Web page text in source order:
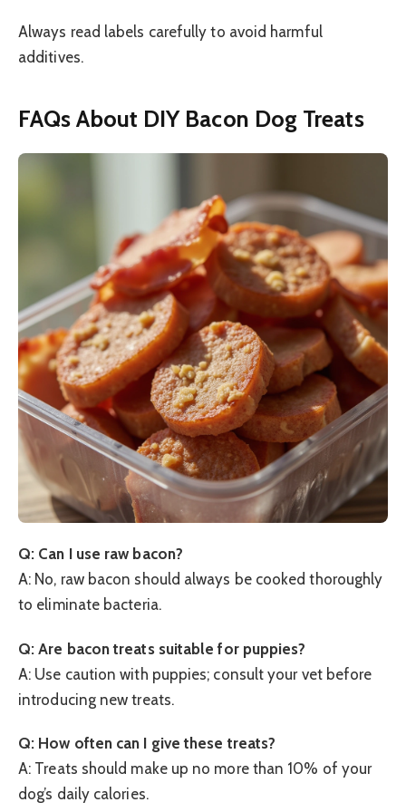
Always read labels carefully to avoid harmful
additives.
FAQs About DIY Bacon Dog Treats
Q: Can I use raw bacon?
A: No, raw bacon should always be cooked thoroughly
to eliminate bacteria.
Q: Are bacon treats suitable for puppies?
A: Use caution with puppies; consult your vet before
introducing new treats.
Q: How often can I give these treats?
A: Treats should make up no more than 10% of your
dog’s daily calories.